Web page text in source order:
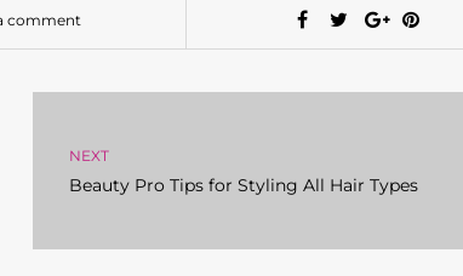
comment
NEXT
Beauty Pro Tips for Styling All Hair Types